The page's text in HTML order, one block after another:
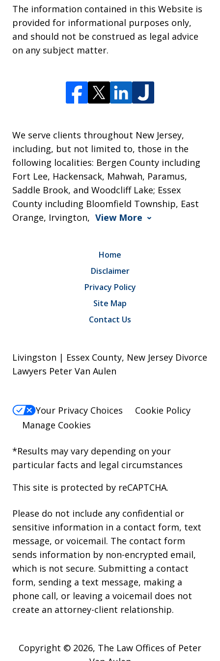
The information contained in this Website is
provided for informational purposes only,
and should not be construed as legal advice
on any subject matter.
We serve clients throughout New Jersey,
including, but not limited to, those in the
following localities: Bergen County including
Fort Lee, Hackensack, Mahwah, Paramus,
Saddle Brook, and Woodcliff Lake; Essex
County including Bloomfield Township, East
Orange, Irvington, View More
Home
Disclaimer
Privacy Policy
Site Map
Contact Us
Livingston | Essex County, New Jersey Divorce
Lawyers Peter Van Aulen
Your Privacy Choices
Cookie Policy
Manage Cookies
*Results may vary depending on your
particular facts and legal circumstances
This site is protected by reCAPTCHA.
Please do not include any confidential or
sensitive information in a contact form, text
message, or voicemail. The contact form
sends information by non-encrypted email,
which is not secure. Submitting a contact
form, sending a text message, making a
phone call, or leaving a voicemail does not
create an attorney-client relationship.
Copyright © 2026, The Law Offices of Peter